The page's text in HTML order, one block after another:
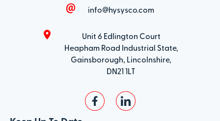
info@hysysco.com
Unit 6 Edlington Court
Heapham Road Industrial State,
Gainsborough, Lincolnshire,
DN21 1LT